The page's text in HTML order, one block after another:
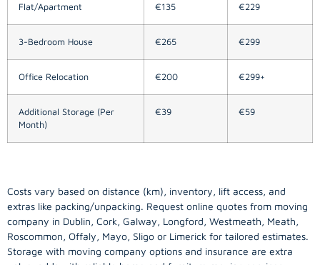
Flat/Apartment €135 €229
3-Bedroom House €265 €299
Office Relocation €200 €299+
Additional Storage (Per
Month)
€39 €59
Costs vary based on distance (km), inventory, lift access, and
extras like packing/unpacking. Request online quotes from moving
company in Dublin, Cork, Galway, Longford, Westmeath, Meath,
Roscommon, Offaly, Mayo, Sligo or Limerick for tailored estimates.
Storage with moving company options and insurance are extra